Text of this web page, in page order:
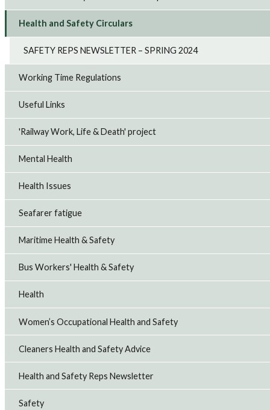
Health and Safety Circulars
SAFETY REPS NEWSLETTER – SPRING 2024
Working Time Regulations
Useful Links
'Railway Work, Life & Death' project
Mental Health
Health Issues
Seafarer fatigue
Maritime Health & Safety
Bus Workers' Health & Safety
Health
Women’s Occupational Health and Safety
Cleaners Health and Safety Advice
Health and Safety Reps Newsletter
Safety